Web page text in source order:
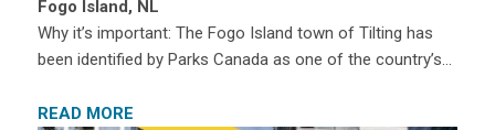
Fogo Island, NL
Why it’s important: The Fogo Island town of Tilting has
been identified by Parks Canada as one of the country’s…
READ MORE